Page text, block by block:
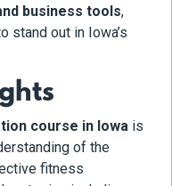
business tools,
stand out in Iowa’s
course in Iowa is
of the
fitness